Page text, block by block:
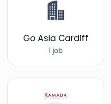
Go Asia Cardiff
1 job